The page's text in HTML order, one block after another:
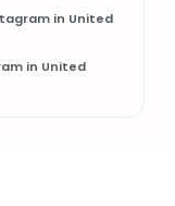
in United
in United